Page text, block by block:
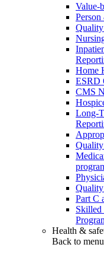
Value-
Home
ESRD
CMS
Long-
Quality
Part C
Health &
Back to menu